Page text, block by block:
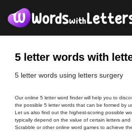
5 letter words with
5 letter words using letters surgery
Our online 5 letter word finder will help you to
the possible 5 letter words that can be formed by
Let us also find out the highest-scoring possible
typically depend on the value of certain letters
Scrabble or other online word games to achieve